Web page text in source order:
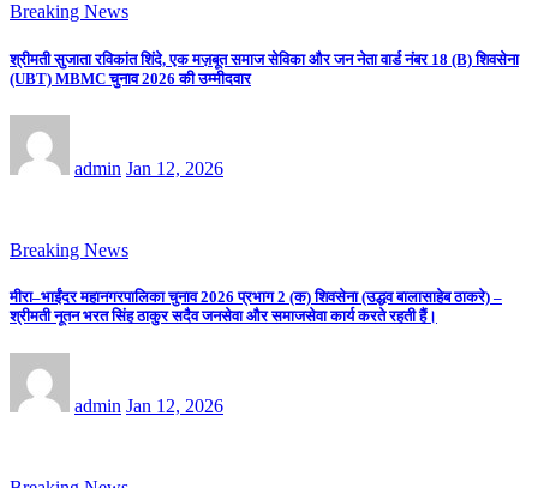
Breaking News
श्रीमती सुजाता रविकांत शिंदे, एक मज़बूत समाज सेविका और जन नेता वार्ड नंबर 18 (B) शिवसेना
(UBT) MBMC चुनाव 2026 की उम्मीदवार
admin Jan 12, 2026
Breaking News
मीरा–भाईंदर महानगरपालिका चुनाव 2026 प्रभाग 2 (क) शिवसेना (उद्धव बालासाहेब ठाकरे) –
श्रीमती नूतन भरत सिंह ठाकुर सदैव जनसेवा और समाजसेवा कार्य करते रहती हैं।
admin Jan 12, 2026